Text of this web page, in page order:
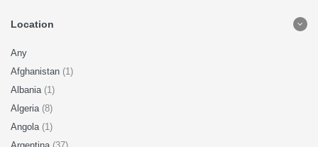
Location
Any
Afghanistan (1)
Albania (1)
Algeria (8)
Angola (1)